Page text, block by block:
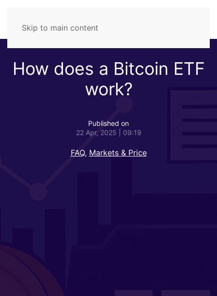
Skip to main content
How does a Bitcoin ETF
work?
Published on
22 Apr, 2025 | 09:19
FAQ, Markets & Price